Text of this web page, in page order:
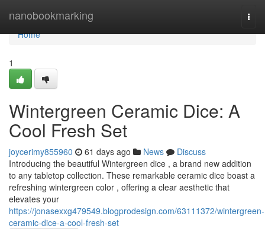
nanobookmarking
Home
Home
1
Wintergreen Ceramic Dice: A
Cool Fresh Set
joycerimy855960 61 days ago News
Discuss
Introducing the beautiful Wintergreen dice , a brand new addition
to any tabletop collection. These remarkable ceramic dice boast a
refreshing wintergreen color , offering a clear aesthetic that
elevates your
https://jonasexxg479549.blogprodesign.com/63111372/wintergreen-
ceramic-dice-a-cool-fresh-set